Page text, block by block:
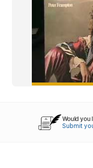
Would you
Submit